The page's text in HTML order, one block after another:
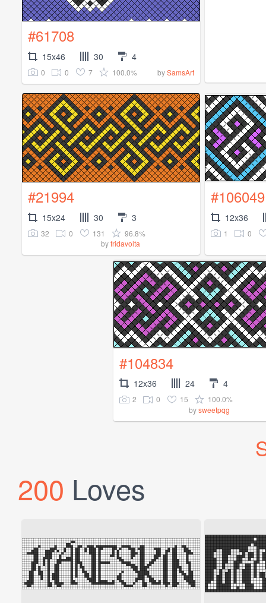
#61708
15x46 30 4
0 0 7 100.0% bySamsArt
#21994
15x24 30 3
32 0 131
96.8%
byfridavolta
#106049
12x36
1 0
#104834
12x36 24 4
2 0 15
100.0%
bysweetpqg
200 Loves